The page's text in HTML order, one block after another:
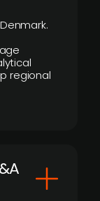
regional